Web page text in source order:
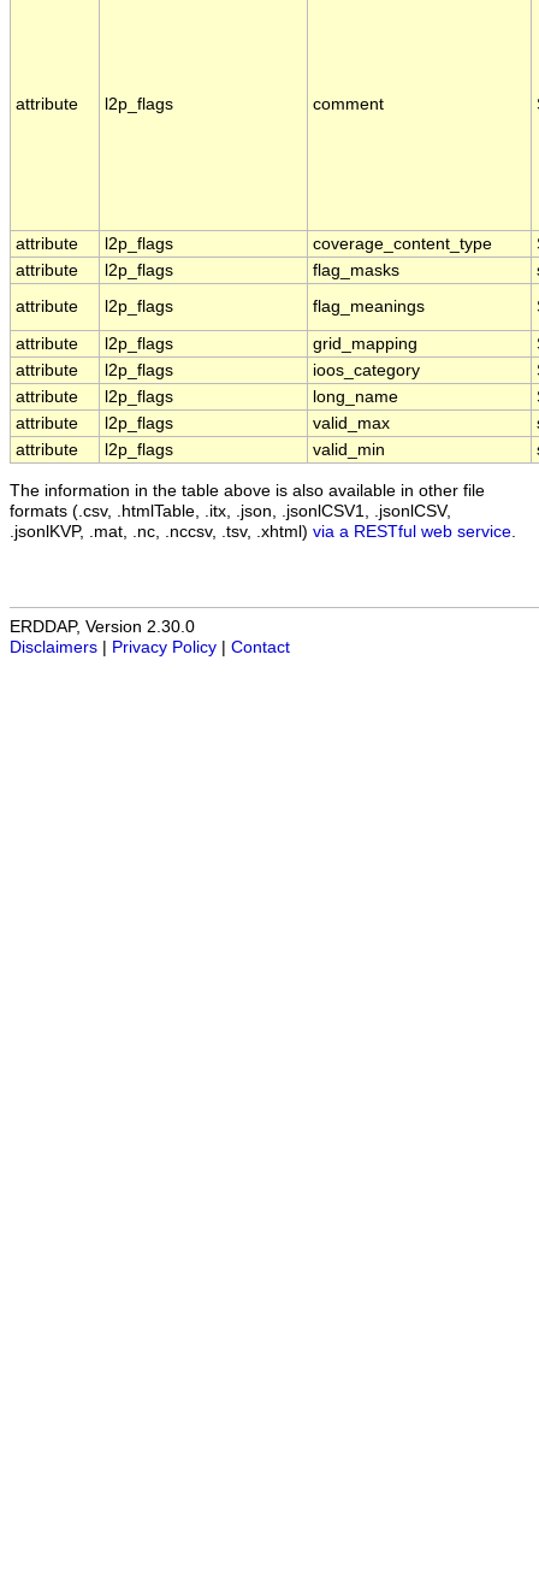
attribute l2p_flags comment
attribute l2p_flags coverage_content_type
attribute
l2p_flags flag_masks
attribute
l2p_flags flag_meanings
attribute l2p_flags grid_mapping
attribute
l2p_flags ioos_category
attribute
l2p_flags long_name
attribute
l2p_flags valid_max
attribute
l2p_flags valid_min
The information in the table above is also available in other file
formats (.csv, .htmlTable, .itx, .json, .jsonlCSV1, .jsonlCSV,
.jsonlKVP, .mat, .nc, .nccsv, .tsv, .xhtml) via a RESTful web service
ERDDAP, Version 2.30.0
Disclaimers
Privacy Policy Contact